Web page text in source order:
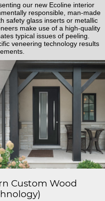
our new Ecoline interior
responsible, man-made
safety glass inserts or metallic
make use of a high-quality
typical issues of peeling.
veneering technology results
Custom Wood